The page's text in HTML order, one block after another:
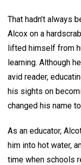
That hadn’t always
Alcox on a
lifted himself from
learning. Although
avid reader,
his sights on
changed his name
As an educator,
him into hot water,
time when schools